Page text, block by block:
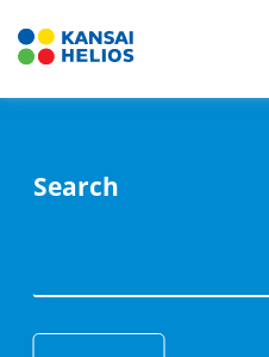
Search
Coating Systems